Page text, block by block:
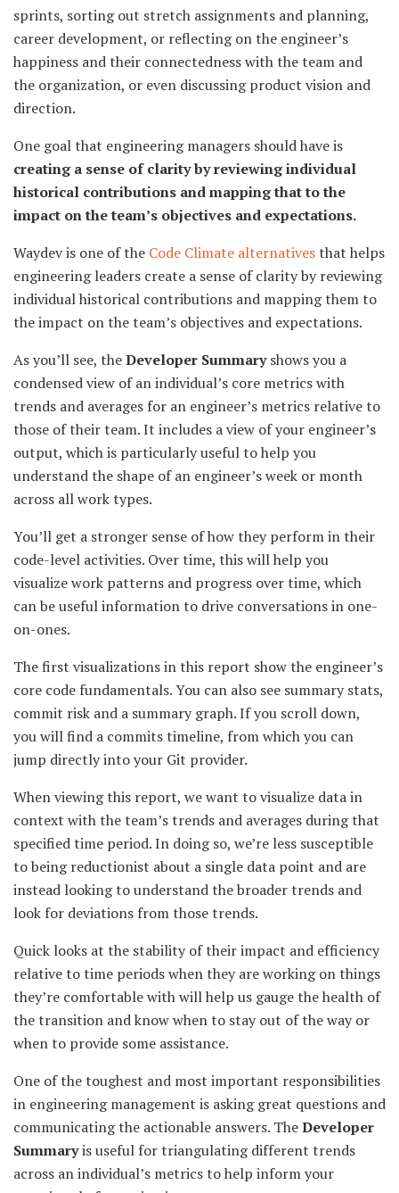
sprints, sorting out stretch assignments and planning,
career development, or reflecting on the engineer’s
happiness and their connectedness with the team and
the organization, or even discussing product vision and
direction.
One goal that engineering managers should have is
creating a sense of clarity by reviewing individual
historical contributions and mapping that to the
impact on the team’s objectives and expectations.
Waydev is one of the Code Climate alternativesthat helps
engineering leaders create a sense of clarity by reviewing
individual historical contributions and mapping them to
the impact on the team’s objectives and expectations.
As you’ll see, theDeveloper Summaryshows you a
condensed view of an individual’s core metrics with
trends and averages for an engineer’s metrics relative to
those of their team. It includes a view of your engineer’s
output, which is particularly useful to help you
understand the shape of an engineer’s week or month
across all work types.
You’ll get a stronger sense of how they perform in their
code-level activities. Over time, this will help you
visualize work patterns and progress over time, which
can be useful information to drive conversations in one-
on-ones.
The first visualizations in this report show the engineer’s
core code fundamentals. You can also see summary stats,
commit risk and a summary graph. If you scroll down,
you will find a commits timeline, from which you can
jump directly into your Git provider.
When viewing this report, we want to visualize data in
context with the team’s trends and averages during that
specified time period. In doing so, we’re less susceptible
to being reductionist about a single data point and are
instead looking to understand the broader trends and
look for deviations from those trends.
Quick looks at the stability of their impact and efficiency
relative to time periods when they are working on things
they’re comfortable with will help us gauge the health of
the transition and know when to stay out of the way or
when to provide some assistance.
One of the toughest and most important responsibilities
in engineering management is asking great questions and
communicating the actionable answers. TheDeveloper
Summaryis useful for triangulating different trends
across an individual’s metrics to help inform your